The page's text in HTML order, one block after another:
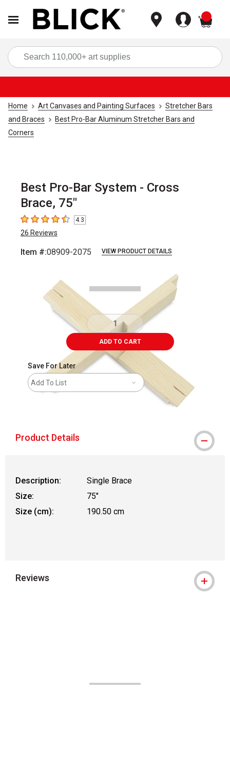
Home Art Canvases and Painting Surfaces
Stretcher Bars
and Braces
Best Pro-Bar Aluminum Stretcher Bars and
Corners
Best Pro-Bar System - Cross
Brace, 75"
4.3 out of 5 stars
4.3
26 Reviews
Item #:08909-2075 VIEW PRODUCT DETAILS
ADD TO CART
Save For Later
Add To List
Product Details
Description:
Single Brace
Size:
75"
Size (cm):
190.50 cm
Reviews